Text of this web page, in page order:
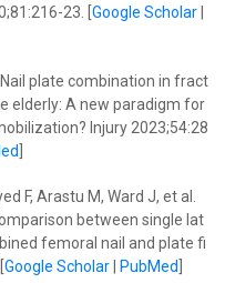
23. [ Google Scholar|
Nail plate combination in fract
elderly: A new paradigm for
Injury 2023;54:28
F, Arastu M, Ward J, et al.
between single lat
femoral nail and plate fi
Google Scholar| PubMed